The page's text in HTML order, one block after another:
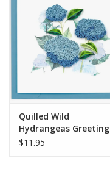
Quilled Wild
Hydrangeas Greeting
Card
$11.95